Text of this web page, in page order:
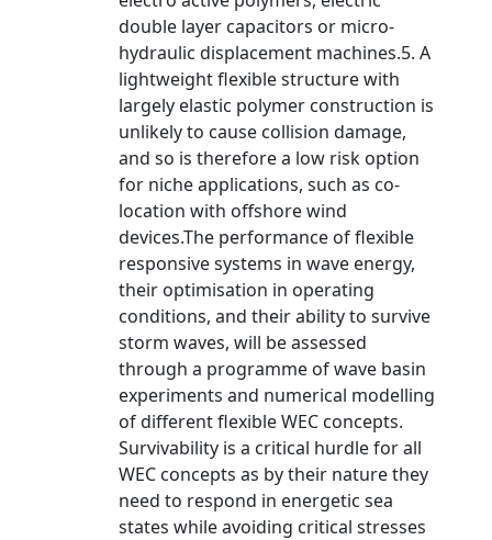
double layer capacitors or micro-
hydraulic displacement machines.5. A
lightweight flexible structure with
largely elastic polymer construction is
unlikely to cause collision damage,
and so is therefore a low risk option
for niche applications, such as co-
location with offshore wind
devices.The performance of flexible
responsive systems in wave energy,
their optimisation in operating
conditions, and their ability to survive
storm waves, will be assessed
through a programme of wave basin
experiments and numerical modelling
of different flexible WEC concepts.
Survivability is a critical hurdle for all
WEC concepts as by their nature they
need to respond in energetic sea
states while avoiding critical stresses